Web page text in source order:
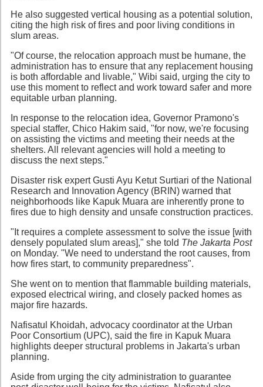
He also suggested vertical housing as a potential solution,
citing the high risk of fires and poor living conditions in
slum areas.
"Of course, the relocation approach must be humane, the
administration has to ensure that any replacement housing
is both affordable and livable," Wibi said, urging the city to
use this moment to reflect and work toward safer and more
equitable urban planning.
In response to the relocation idea, Governor Pramono's
special staffer, Chico Hakim said, "for now, we're focusing
on assisting the victims and meeting their needs at the
shelters. All relevant agencies will hold a meeting to
discuss the next steps."
Disaster risk expert Gusti Ayu Ketut Surtiari of the National
Research and Innovation Agency (BRIN) warned that
neighborhoods like Kapuk Muara are inherently prone to
fires due to high density and unsafe construction practices.
"It requires a complete assessment to solve the issue [with
densely populated slum areas]," she told The Jakarta Post
on Monday. "We need to understand the root causes, from
how fires start, to community preparedness".
She went on to mention that flammable building materials,
exposed electrical wiring, and closely packed homes as
major fire hazards.
Nafisatul Khoidah, advocacy coordinator at the Urban
Poor Consortium (UPC), said the fire in Kapuk Muara
highlights deeper structural problems in Jakarta's urban
planning.
Aside from urging the city administration to guarantee